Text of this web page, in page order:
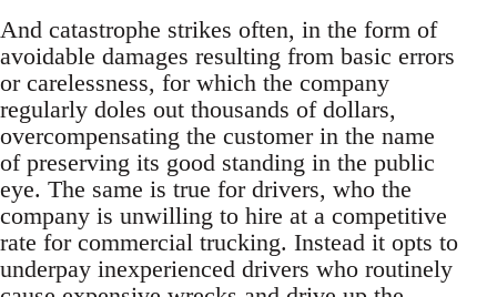
And catastrophe strikes often, in the form of
avoidable damages resulting from basic errors
or carelessness, for which the company
regularly doles out thousands of dollars,
overcompensating the customer in the name
of preserving its good standing in the public
eye. The same is true for drivers, who the
company is unwilling to hire at a competitive
rate for commercial trucking. Instead it opts to
underpay inexperienced drivers who routinely